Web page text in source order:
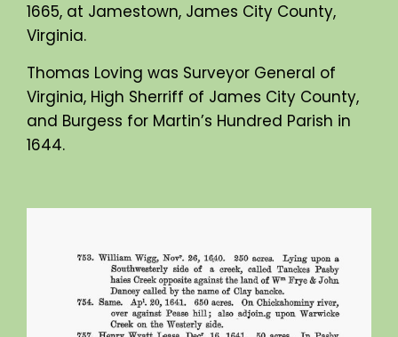
1665, at Jamestown, James City County,
Virginia.
Thomas Loving was Surveyor General of
Virginia, High Sherriff of James City County,
and Burgess for Martin’s Hundred Parish in
1644.